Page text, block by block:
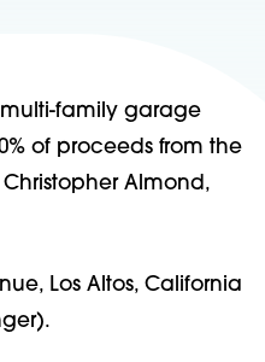
multi-family garage
of proceeds from the
Almond,
Los Altos, California